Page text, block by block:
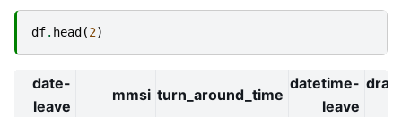
df. head (2)
date-
leave
mmsi turn_around_time
datetime-
leave